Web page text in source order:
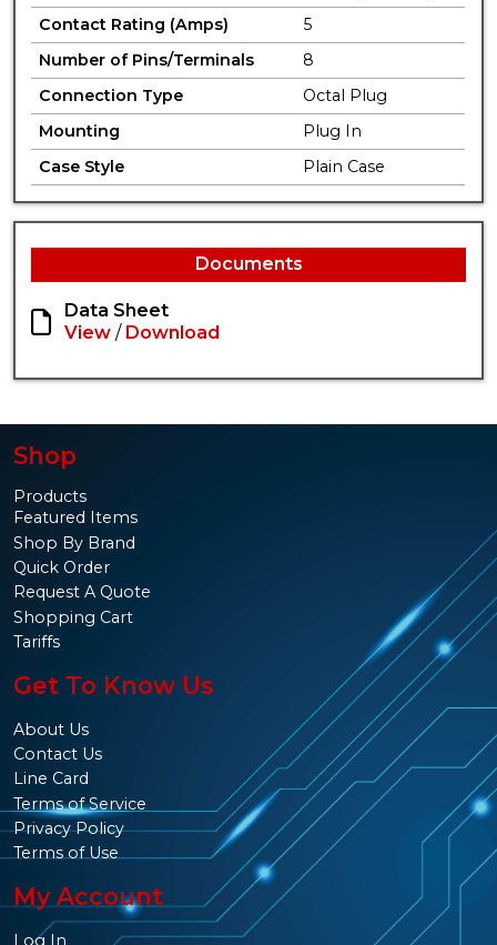
Contact Rating (Amps)
5
Number of Pins/Terminals
8
Connection Type
Octal Plug
Mounting
Plug In
Case Style
Plain Case
Documents
Data Sheet
View / Download
Shop
Products
Featured Items
Shop By Brand
Quick Order
Request A Quote
Shopping Cart
Tariffs
Get To Know Us
About Us
Contact Us
Line Card
Terms of Service
Privacy Policy
Terms of Use
My Account
Log In